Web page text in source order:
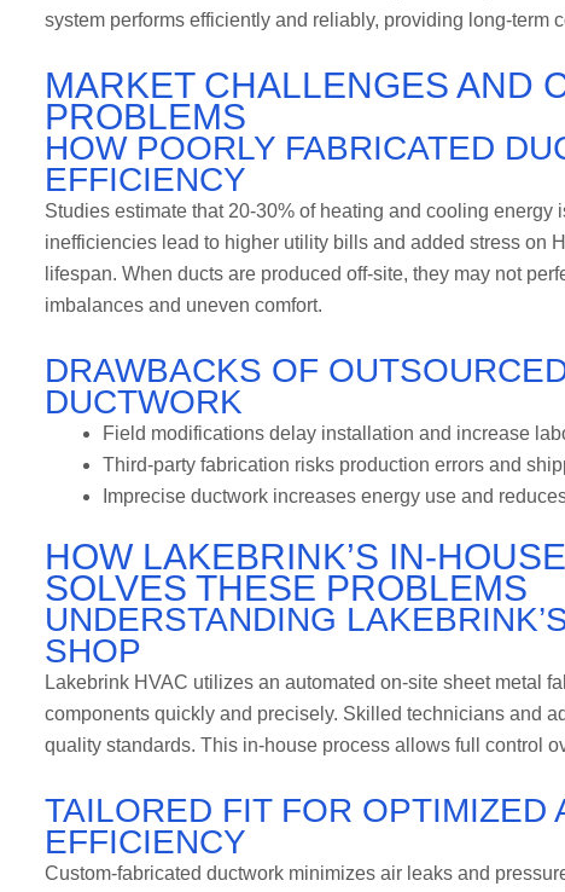
system performs efficiently and reliably, providing long-term
MARKET CHALLENGES AND
PROBLEMS
HOW POORLY FABRICATED
EFFICIENCY
Studies estimate that 20-30% of heating and cooling
inefficiencies lead to higher utility bills and added stress on
lifespan. When ducts are produced off-site, they may not
imbalances and uneven comfort.
DRAWBACKS OF
DUCTWORK
Field modifications delay installation and increase
Third-party fabrication risks production errors and
Imprecise ductwork increases energy use and
HOW LAKEBRINK’S IN-
SOLVES THESE PROBLEMS
UNDERSTANDING
SHOP
Lakebrink HVAC utilizes an automated on-site sheet metal
components quickly and precisely. Skilled technicians and
quality standards. This in-house process allows full control
TAILORED FIT FOR OPTIMIZED
EFFICIENCY
Custom-fabricated ductwork minimizes air leaks and